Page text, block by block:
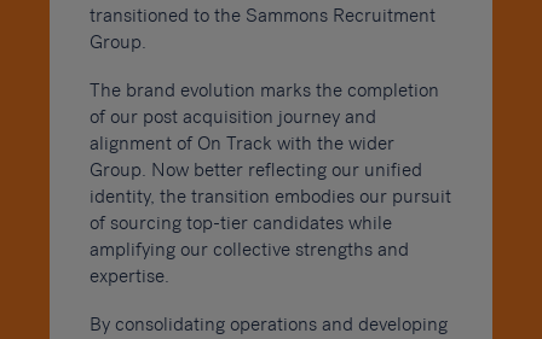
transitioned to the Sammons Recruitment
Group.
The brand evolution marks the completion
of our post acquisition journey and
alignment of On Track with the wider
Group. Now better reflecting our unified
identity, the transition embodies our pursuit
of sourcing top-tier candidates while
amplifying our collective strengths and
expertise.
By consolidating operations and developing